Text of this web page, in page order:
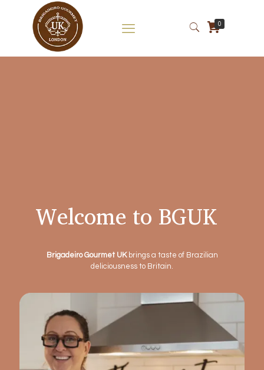
0
Welcome to BGUK
Brigadeiro Gourmet UKbrings a taste of Brazilian
deliciousness to Britain.